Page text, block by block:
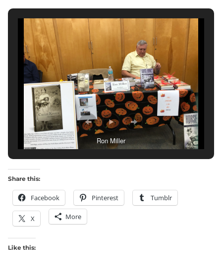
Ron Miller
Share this:
Facebook Pinterest Tumblr
X More
Like this: